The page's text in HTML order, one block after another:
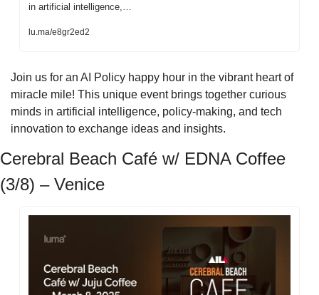
in artificial intelligence,…
lu.ma/e8gr2ed2
​Join us for an AI Policy happy hour in the vibrant heart of
miracle mile! This unique event brings together curious
minds in artificial intelligence, policy-making, and tech
innovation to exchange ideas and insights.
Cerebral Beach Café w/ EDNA Coffee
(3/8) – Venice